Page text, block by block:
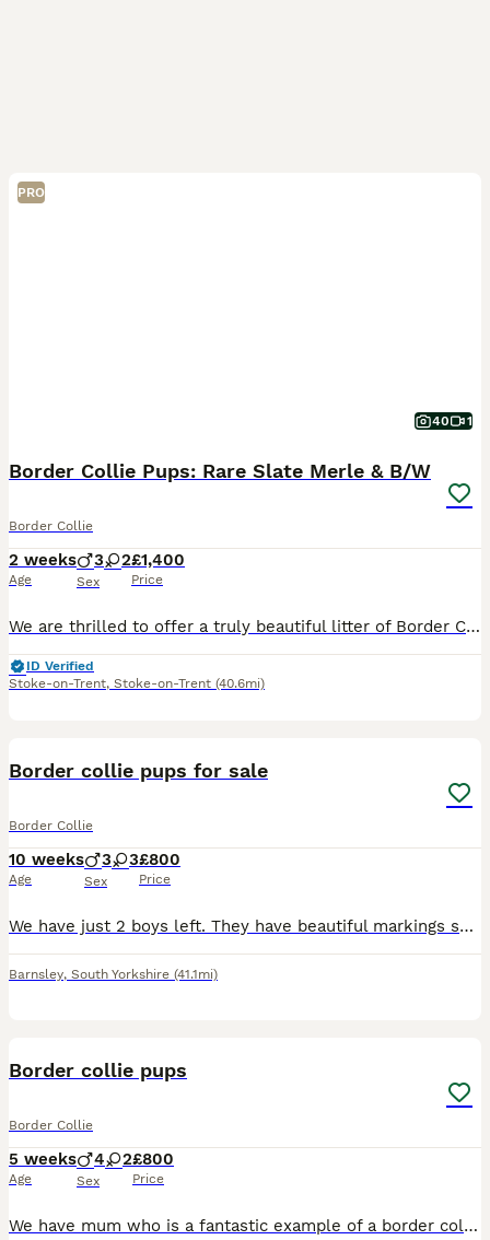
PRO
40 1
​Border Collie Pups: Rare Slate Merle & B/W
Border Collie
2 weeks
Age
3 2
Sex
£1,400
Price
​We are thrilled to offer a truly beautiful litter of Border Collie puppies, born on the 19th of June. Microchips, vet check and 1st injections will be done on 14th August. Puppies will not be able
ID Verified
Stoke-on-Trent, Stoke-on-Trent (40.6mi)
Border collie pups for sale
Border Collie
10 weeks
Age
3 3
Sex
£800
Price
We have just 2 boys left. They have beautiful markings so far. We believe all have tri colour traits bar one. Can be viewed on Weekends. If you have any questions please contact us.
Barnsley, South Yorkshire (41.1mi)
Border collie pups
Border Collie
5 weeks
Age
4 2
Sex
£800
Price
We have mum who is a fantastic example of a border collie. She had working parents although she’s not registered as working. She’s calm clever and obedient. The dad is also a very calm nice natured b